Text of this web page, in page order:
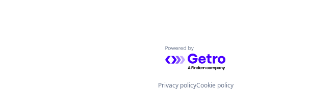
Powered by Getro.com
Privacy policyCookie policy